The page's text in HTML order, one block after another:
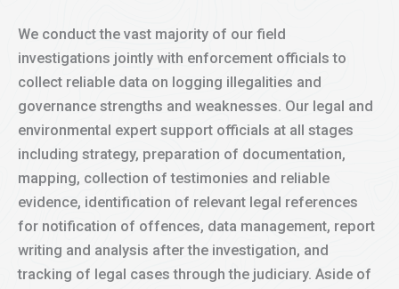
We conduct the vast majority of our field
investigations jointly with enforcement officials to
collect reliable data on logging illegalities and
governance strengths and weaknesses. Our legal and
environmental expert support officials at all stages
including strategy, preparation of documentation,
mapping, collection of testimonies and reliable
evidence, identification of relevant legal references
for notification of offences, data management, report
writing and analysis after the investigation, and
tracking of legal cases through the judiciary. Aside of